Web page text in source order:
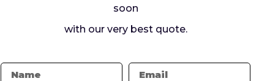
soon
with our very best quote.